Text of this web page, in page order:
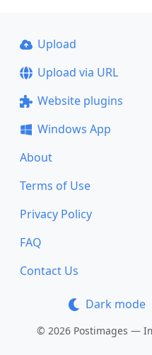
Upload
Upload via URL
Website plugins
Windows App
About
Terms of Use
Privacy Policy
FAQ
Contact Us
Dark mode
© 2026 Postimages —